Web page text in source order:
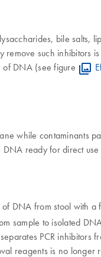
bile
remove such
of DNA (see figure
while contaminants
ready for direct
DNA from stool with
sample to isolated
PCR
reagents is no